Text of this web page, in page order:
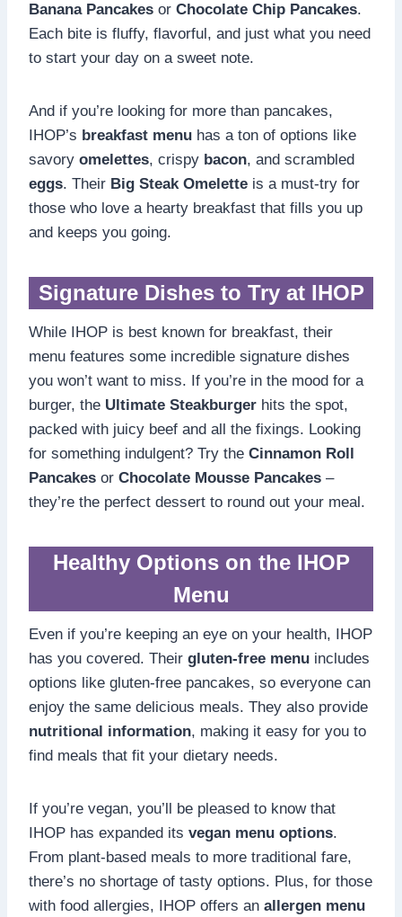
Banana Pancakes or Chocolate Chip Pancakes.
Each bite is fluffy, flavorful, and just what you need
to start your day on a sweet note.
And if you’re looking for more than pancakes,
IHOP’s breakfast menu has a ton of options like
savory omelettes, crispy bacon, and scrambled
eggs. Their Big Steak Omelette is a must-try for
those who love a hearty breakfast that fills you up
and keeps you going.
Signature Dishes to Try at IHOP
While IHOP is best known for breakfast, their
menu features some incredible signature dishes
you won’t want to miss. If you’re in the mood for a
burger, the Ultimate Steakburger hits the spot,
packed with juicy beef and all the fixings. Looking
for something indulgent? Try the Cinnamon Roll
Pancakes or Chocolate Mousse Pancakes –
they’re the perfect dessert to round out your meal.
Healthy Options on the IHOP
Menu
Even if you’re keeping an eye on your health, IHOP
has you covered. Their gluten-free menu includes
options like gluten-free pancakes, so everyone can
enjoy the same delicious meals. They also provide
nutritional information, making it easy for you to
find meals that fit your dietary needs.
If you’re vegan, you’ll be pleased to know that
IHOP has expanded its vegan menu options.
From plant-based meals to more traditional fare,
there’s no shortage of tasty options. Plus, for those
with food allergies, IHOP offers an allergen menu